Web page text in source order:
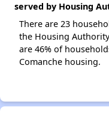
served by Housing
There are 23
the Housing
are 46% of
Comanche housing.